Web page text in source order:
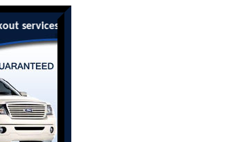
are available to all residents